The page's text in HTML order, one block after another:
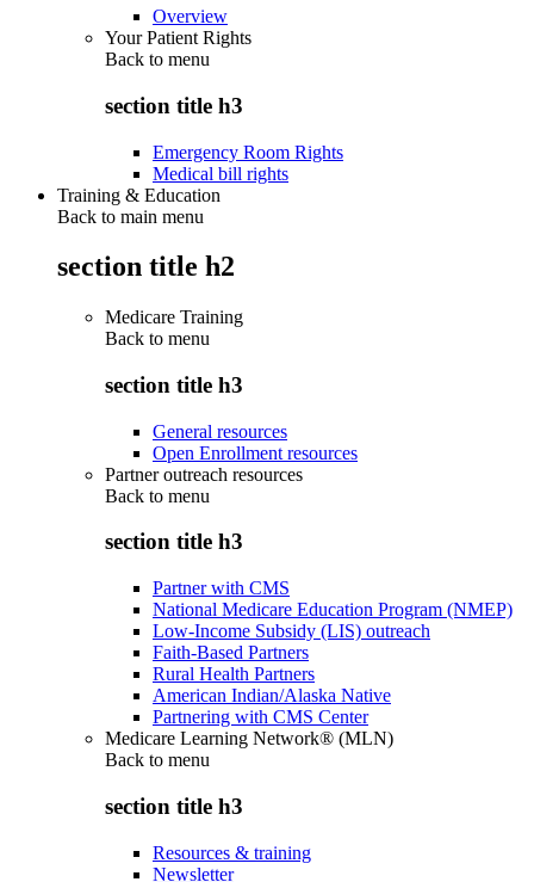
Overview
Your Patient Rights
Back to menu
section title h3
Emergency Room Rights
Medical bill rights
Training & Education
Back to main menu
section title h2
Medicare Training
Back to menu
section title h3
General resources
Open Enrollment resources
Partner outreach resources
Back to menu
section title h3
Partner with CMS
National Medicare Education Program (NMEP)
Low-Income Subsidy (LIS) outreach
Faith-Based Partners
Rural Health Partners
American Indian/Alaska Native
Partnering with CMS Center
Medicare Learning Network® (MLN)
Back to menu
section title h3
Resources & training
Newsletter